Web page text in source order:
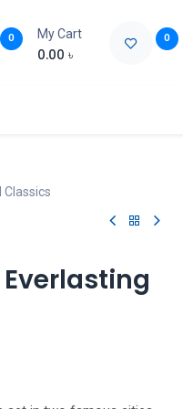
0 My Cart
0.00 ৳
0
Everlasting